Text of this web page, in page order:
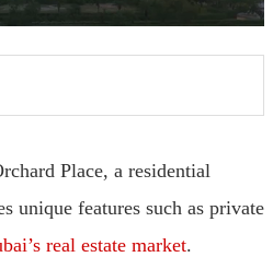
Place, a residential
unique features such as private
real estate market.